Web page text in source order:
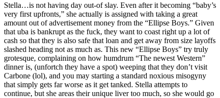
Stella…is not having day out-of slay. Even after it becoming “baby’s
very first upfronts,” she actually is assigned with taking a great
amount out of advertisement money from the “Ellipse Boys.” Given
that uba is bankrupt as the fuck, they want to coast right up a lot of
cash so that they is also safe that loan and get away from size layoffs
slashed heading not as much as. This new “Ellipse Boys” try truly
grotesque, complaining on how humdrum “The newest Western”
dinner is, (unfortch they have a spot) weeping that they don’t visit
Carbone (lol), and you may starting a standard noxious misogyny
that simply gets far worse as it get tanked. Stella attempts to
continue, but she areas their unique liver too much, so she would go